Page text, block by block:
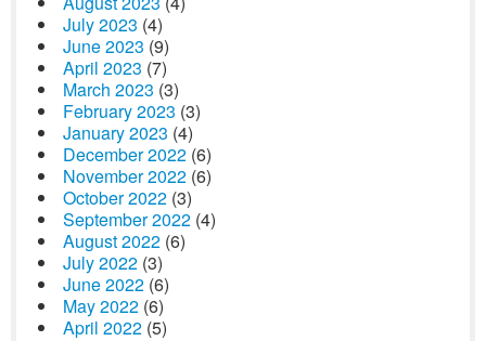
July 2023 (4)
June 2023 (9)
April 2023 (7)
March 2023 (3)
February 2023 (3)
January 2023 (4)
December 2022 (6)
November 2022 (6)
October 2022 (3)
September 2022 (4)
August 2022 (6)
July 2022 (3)
June 2022 (6)
May 2022 (6)
April 2022 (5)